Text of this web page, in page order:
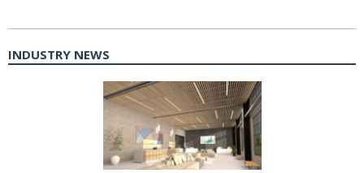
INDUSTRY NEWS